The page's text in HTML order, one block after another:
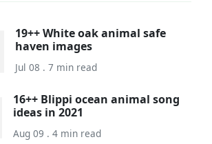
19++ White oak animal safe
haven images
Jul 08 . 7 min read
16++ Blippi ocean animal song
ideas in 2021
Aug 09 . 4 min read